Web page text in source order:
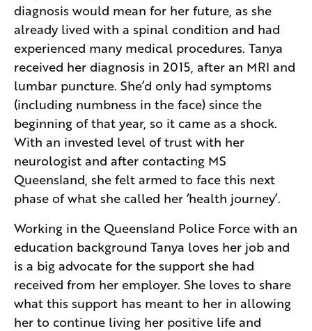
diagnosis would mean for her future, as she
already lived with a spinal condition and had
experienced many medical procedures. Tanya
received her diagnosis in 2015, after an MRI and
lumbar puncture. She’d only had symptoms
(including numbness in the face) since the
beginning of that year, so it came as a shock.
With an invested level of trust with her
neurologist and after contacting MS
Queensland, she felt armed to face this next
phase of what she called her ‘health journey’.
Working in the Queensland Police Force with an
education background Tanya loves her job and
is a big advocate for the support she had
received from her employer. She loves to share
what this support has meant to her in allowing
her to continue living her positive life and